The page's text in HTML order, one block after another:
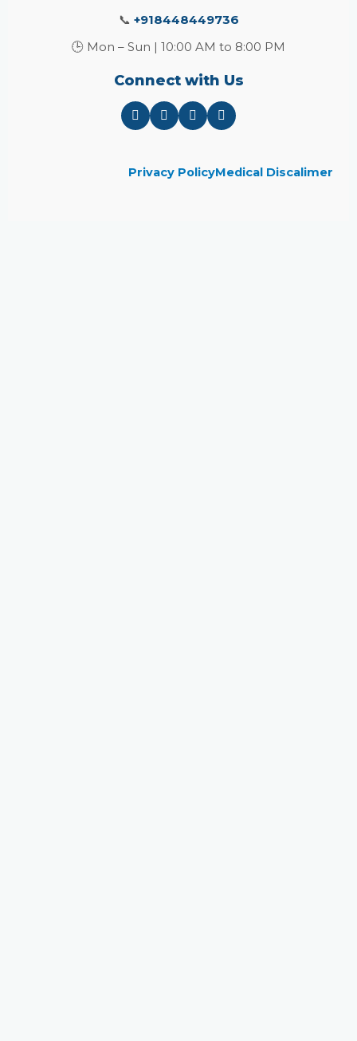
📞 +918448449736
🕒 Mon – Sun | 10:00 AM to 8:00 PM
Connect with Us
Privacy PolicyMedical Discalimer